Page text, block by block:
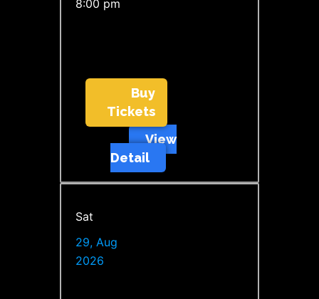
8:00 pm
Buy
Tickets
View
Detail
Sat
29, Aug
2026